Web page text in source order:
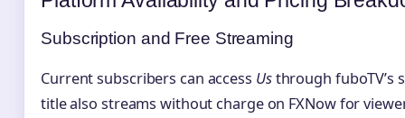
Subscription and Free Streaming
Current subscribers can access Usthrough fuboTV’s
title also streams without charge on FXNow for